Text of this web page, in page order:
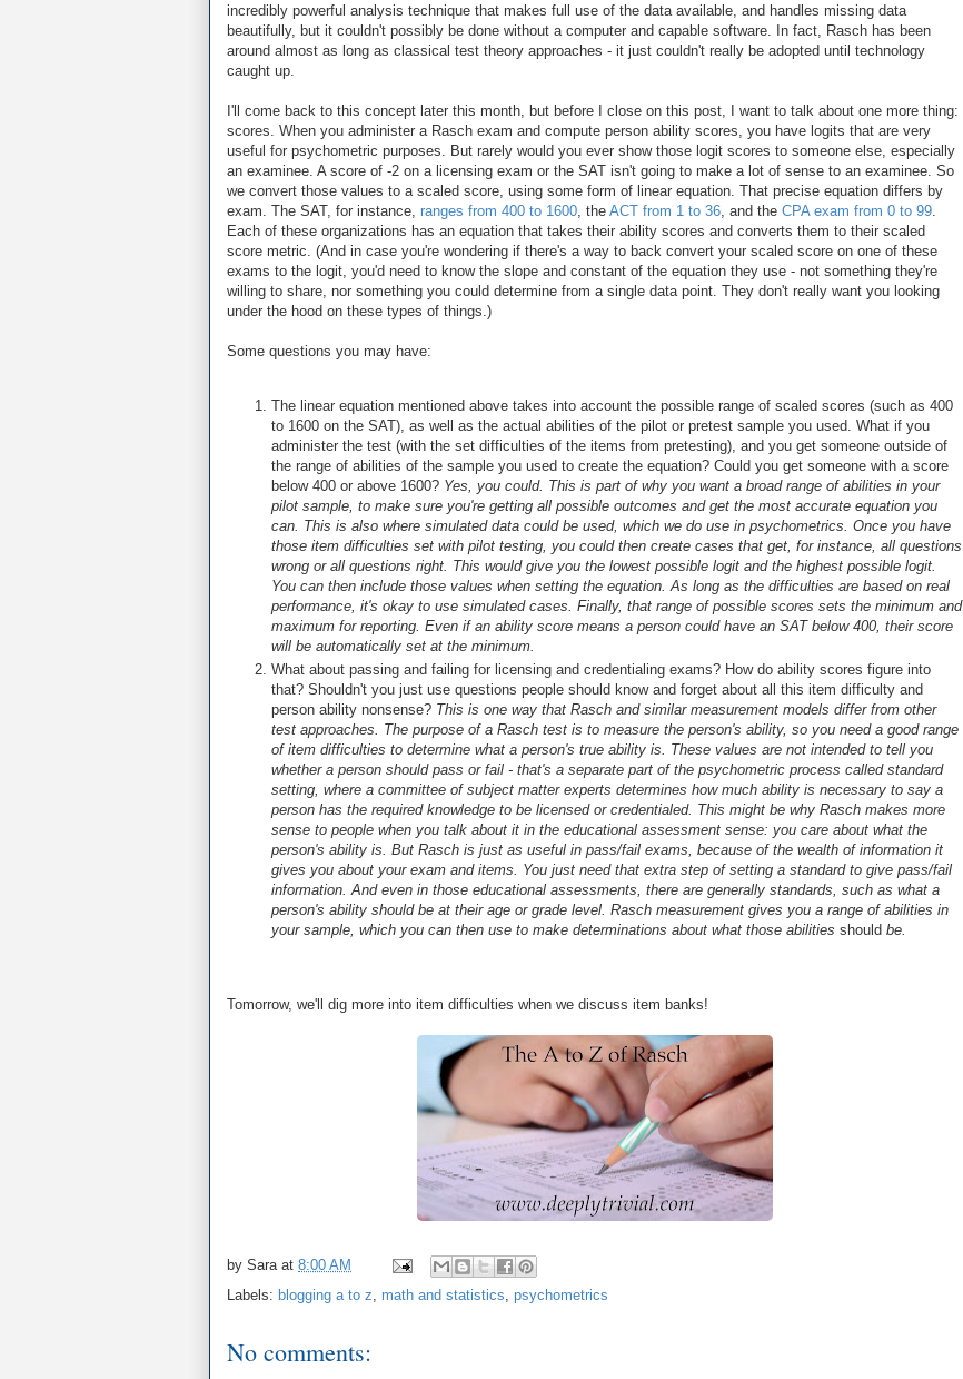
incredibly powerful analysis technique that makes full use of the data available, and handles missing data
beautifully, but it couldn't possibly be done without a computer and capable software. In fact, Rasch has been
around almost as long as classical test theory approaches - it just couldn't really be adopted until technology
caught up.
I'll come back to this concept later this month, but before I close on this post, I want to talk about one more thing:
scores. When you administer a Rasch exam and compute person ability scores, you have logits that are very
useful for psychometric purposes. But rarely would you ever show those logit scores to someone else, especially
an examinee. A score of -2 on a licensing exam or the SAT isn't going to make a lot of sense to an examinee. So
we convert those values to a scaled score, using some form of linear equation. That precise equation differs by
exam. The SAT, for instance, ranges from 400 to 1600 , the ACT from 1 to 36 , and the CPA exam from 0 to 99
Each of these organizations has an equation that takes their ability scores and converts them to their scaled
score metric. (And in case you're wondering if there's a way to back convert your scaled score on one of these
exams to the logit, you'd need to know the slope and constant of the equation they use - not something they're
willing to share, nor something you could determine from a single data point. They don't really want you looking
under the hood on these types of things.)
Some questions you may have:
The linear equation mentioned above takes into account the possible range of scaled scores (such as 400
to 1600 on the SAT), as well as the actual abilities of the pilot or pretest sample you used. What if you
administer the test (with the set difficulties of the items from pretesting), and you get someone outside of
the range of abilities of the sample you used to create the equation? Could you get someone with a score
below 400 or above 1600? Yes, you could. This is part of why you want a broad range of abilities in your
pilot sample, to make sure you're getting all possible outcomes and get the most accurate equation you
can. This is also where simulated data could be used, which we do use in psychometrics. Once you have
those item difficulties set with pilot testing, you could then create cases that get, for instance, all questions
wrong or all questions right. This would give you the lowest possible logit and the highest possible logit.
You can then include those values when setting the equation. As long as the difficulties are based on real
performance, it's okay to use simulated cases. Finally, that range of possible scores sets the minimum and
maximum for reporting. Even if an ability score means a person could have an SAT below 400, their score
will be automatically set at the minimum.
What about passing and failing for licensing and credentialing exams? How do ability scores figure into
that? Shouldn't you just use questions people should know and forget about all this item difficulty and
person ability nonsense? This is one way that Rasch and similar measurement models differ from other
test approaches. The purpose of a Rasch test is to measure the person's ability, so you need a good range
of item difficulties to determine what a person's true ability is. These values are not intended to tell you
whether a person should pass or fail - that's a separate part of the psychometric process called standard
setting, where a committee of subject matter experts determines how much ability is necessary to say a
person has the required knowledge to be licensed or credentialed. This might be why Rasch makes more
sense to people when you talk about it in the educational assessment sense: you care about what the
person's ability is. But Rasch is just as useful in pass/fail exams, because of the wealth of information it
gives you about your exam and items. You just need that extra step of setting a standard to give pass/fail
information. And even in those educational assessments, there are generally standards, such as what a
person's ability should be at their age or grade level. Rasch measurement gives you a range of abilities in
your sample, which you can then use to make determinations about what those abilities should be.
Tomorrow, we'll dig more into item difficulties when we discuss item banks!
by Sara at 8:00 AM
Labels: blogging a to z math and statistics psychometrics
No comments: